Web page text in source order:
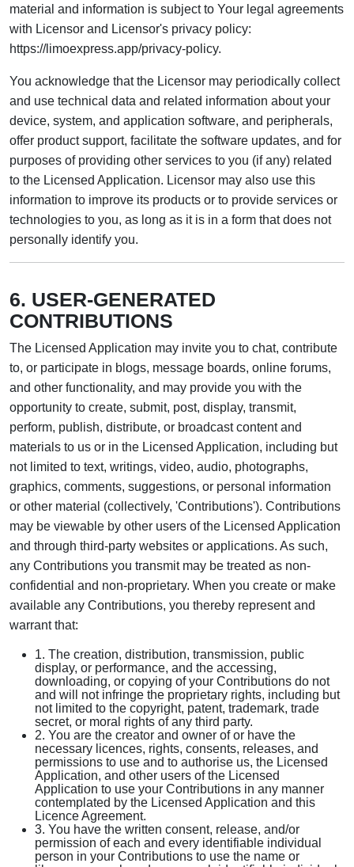
material and information is subject to Your legal agreements
with Licensor and Licensor's privacy policy:
https://limoexpress.app/privacy-policy.
You acknowledge that the Licensor may periodically collect
and use technical data and related information about your
device, system, and application software, and peripherals,
offer product support, facilitate the software updates, and for
purposes of providing other services to you (if any) related
to the Licensed Application. Licensor may also use this
information to improve its products or to provide services or
technologies to you, as long as it is in a form that does not
personally identify you.
6. USER-GENERATED
CONTRIBUTIONS
The Licensed Application may invite you to chat, contribute
to, or participate in blogs, message boards, online forums,
and other functionality, and may provide you with the
opportunity to create, submit, post, display, transmit,
perform, publish, distribute, or broadcast content and
materials to us or in the Licensed Application, including but
not limited to text, writings, video, audio, photographs,
graphics, comments, suggestions, or personal information
or other material (collectively, 'Contributions'). Contributions
may be viewable by other users of the Licensed Application
and through third-party websites or applications. As such,
any Contributions you transmit may be treated as non-
confidential and non-proprietary. When you create or make
available any Contributions, you thereby represent and
warrant that:
1. The creation, distribution, transmission, public
display, or performance, and the accessing,
downloading, or copying of your Contributions do not
and will not infringe the proprietary rights, including but
not limited to the copyright, patent, trademark, trade
secret, or moral rights of any third party.
2. You are the creator and owner of or have the
necessary licences, rights, consents, releases, and
permissions to use and to authorise us, the Licensed
Application, and other users of the Licensed
Application to use your Contributions in any manner
contemplated by the Licensed Application and this
Licence Agreement.
3. You have the written consent, release, and/or
permission of each and every identifiable individual
person in your Contributions to use the name or